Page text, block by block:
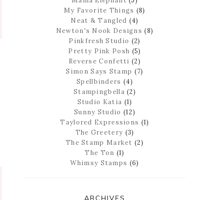
My Favorite Things (8)
Neat & Tangled (4)
Newton's Nook Designs (8)
Pinkfresh Studio (2)
Pretty Pink Posh (5)
Reverse Confetti (2)
Simon Says Stamp (7)
Spellbinders (4)
Stampingbella (2)
Studio Katia (1)
Sunny Studio (12)
Taylored Expressions (1)
The Greetery (3)
The Stamp Market (2)
The Ton (1)
Whimsy Stamps (6)
ARCHIVES